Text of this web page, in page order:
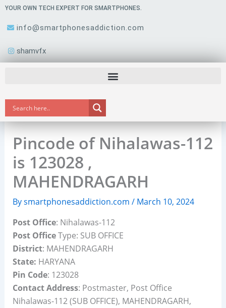
Skip
content
YOUR OWN TECH EXPERT FOR SMARTPHONES.
info@smartphonesaddiction.com
shamvfx
Pincode of Nihalawas-112
is 123028 ,
MAHENDRAGARH
Bysmartphonesaddiction.com / March 10, 2024
Post Office: Nihalawas-112
Post OfficeType: SUB OFFICE
District: MAHENDRAGARH
State: HARYANA
Pin Code: 123028
Contact Address: Postmaster, Post Office
Nihalawas-112 (SUB OFFICE), MAHENDRAGARH,